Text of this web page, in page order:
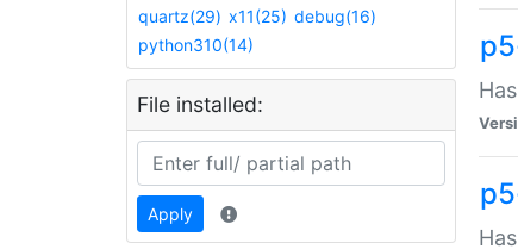
quartz(29) x11(25) debug(16)
python310(14)
File installed:
Apply